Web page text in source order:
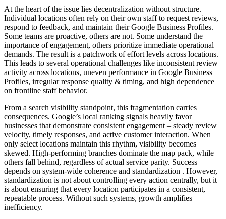
At the heart of the issue lies decentralization without structure.
Individual locations often rely on their own staff to request reviews,
respond to feedback, and maintain their Google Business Profiles.
Some teams are proactive, others are not. Some understand the
importance of engagement, others prioritize immediate operational
demands. The result is a patchwork of effort levels across locations.
This leads to several operational challenges like inconsistent review
activity across locations, uneven performance in Google Business
Profiles, irregular response quality & timing, and high dependence
on frontline staff behavior.
From a search visibility standpoint, this fragmentation carries
consequences. Google’s local ranking signals heavily favor
businesses that demonstrate consistent engagement – steady review
velocity, timely responses, and active customer interaction. When
only select locations maintain this rhythm, visibility becomes
skewed. High-performing branches dominate the map pack, while
others fall behind, regardless of actual service parity. Success
depends on system-wide coherence and standardization . However,
standardization is not about controlling every action centrally, but it
is about ensuring that every location participates in a consistent,
repeatable process. Without such systems, growth amplifies
inefficiency.